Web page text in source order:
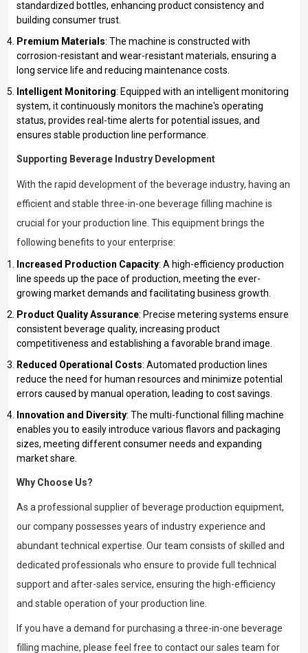
standardized bottles, enhancing product consistency and
building consumer trust.
Premium Materials: The machine is constructed with
corrosion-resistant and wear-resistant materials, ensuring a
long service life and reducing maintenance costs.
Intelligent Monitoring: Equipped with an intelligent monitoring
system, it continuously monitors the machine's operating
status, provides real-time alerts for potential issues, and
ensures stable production line performance.
Supporting Beverage Industry Development
With the rapid development of the beverage industry, having an
efficient and stable three-in-one beverage filling machine is
crucial for your production line. This equipment brings the
following benefits to your enterprise:
Increased Production Capacity: A high-efficiency production
line speeds up the pace of production, meeting the ever-
growing market demands and facilitating business growth.
Product Quality Assurance: Precise metering systems ensure
consistent beverage quality, increasing product
competitiveness and establishing a favorable brand image.
Reduced Operational Costs: Automated production lines
reduce the need for human resources and minimize potential
errors caused by manual operation, leading to cost savings.
Innovation and Diversity: The multi-functional filling machine
enables you to easily introduce various flavors and packaging
sizes, meeting different consumer needs and expanding
market share.
Why Choose Us?
As a professional supplier of beverage production equipment,
our company possesses years of industry experience and
abundant technical expertise. Our team consists of skilled and
dedicated professionals who ensure to provide full technical
support and after-sales service, ensuring the high-efficiency
and stable operation of your production line.
If you have a demand for purchasing a three-in-one beverage
filling machine, please feel free to contact our sales team for